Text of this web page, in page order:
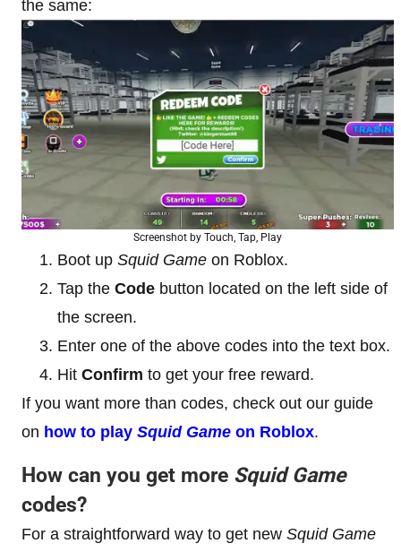
the same:
Screenshot by Touch, Tap, Play
Boot up Squid Game on Roblox.
Tap the Code button located on the left side of
the screen.
Enter one of the above codes into the text box.
Hit Confirm to get your free reward.
If you want more than codes, check out our guide
on how to play Squid Game on Roblox.
How can you get more Squid Game
codes?
For a straightforward way to get new Squid Game